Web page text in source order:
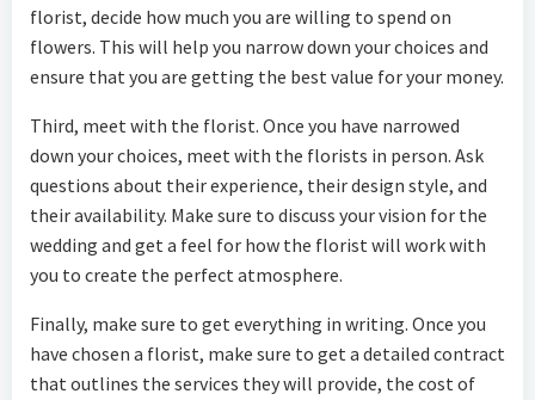
florist, decide how much you are willing to spend on
flowers. This will help you narrow down your choices and
ensure that you are getting the best value for your money.
Third, meet with the florist. Once you have narrowed
down your choices, meet with the florists in person. Ask
questions about their experience, their design style, and
their availability. Make sure to discuss your vision for the
wedding and get a feel for how the florist will work with
you to create the perfect atmosphere.
Finally, make sure to get everything in writing. Once you
have chosen a florist, make sure to get a detailed contract
that outlines the services they will provide, the cost of